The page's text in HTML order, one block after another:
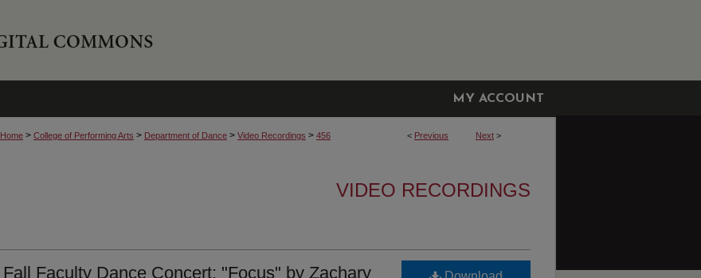
MY ACCOUNT
< Previous Next >
Home > College of Performing Arts > Department of Dance > Video Recordings > 456
VIDEO RECORDINGS
Fall Faculty Dance Concert: "Focus" by Zachary